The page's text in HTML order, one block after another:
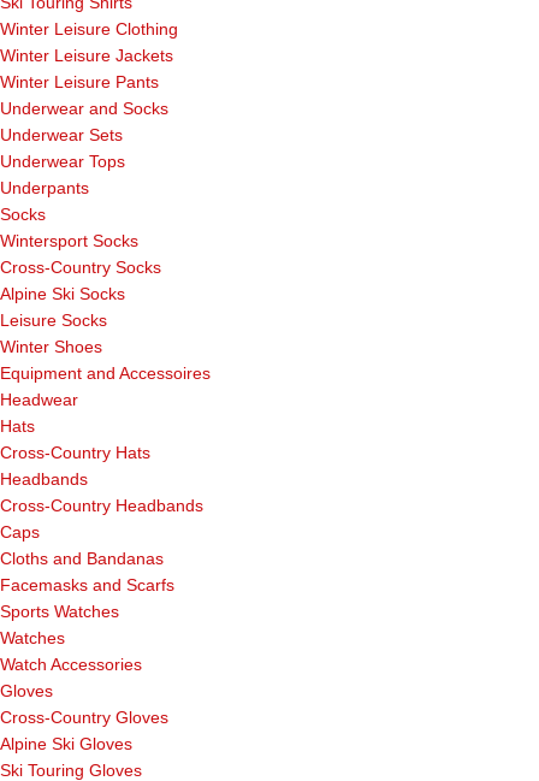
Winter Leisure Clothing
Winter Leisure Jackets
Winter Leisure Pants
Underwear and Socks
Underwear Sets
Underwear Tops
Underpants
Socks
Wintersport Socks
Cross-Country Socks
Alpine Ski Socks
Leisure Socks
Winter Shoes
Equipment and Accessoires
Headwear
Hats
Cross-Country Hats
Headbands
Cross-Country Headbands
Caps
Cloths and Bandanas
Facemasks and Scarfs
Sports Watches
Watches
Watch Accessories
Gloves
Cross-Country Gloves
Alpine Ski Gloves
Ski Touring Gloves